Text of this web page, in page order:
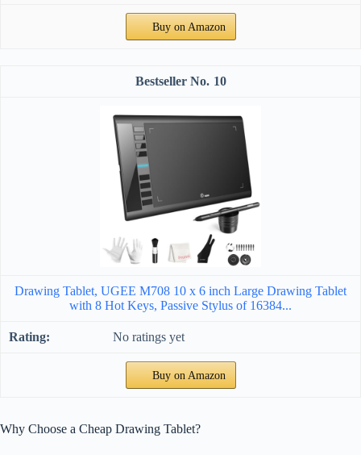
Buy on Amazon
10
Drawing Tablet, UGEE M708 10 x 6 inch Large Drawing Tablet
with 8 Hot Keys, Passive Stylus of 16384...
No ratings yet
Buy on Amazon
Why Choose a Cheap Drawing Tablet?